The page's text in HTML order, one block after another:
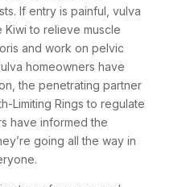
If entry is painful, vulva
to relieve muscle
and work on pelvic
homeowners have
the penetrating partner
Limiting Rings to regulate
have informed the
going all the way in